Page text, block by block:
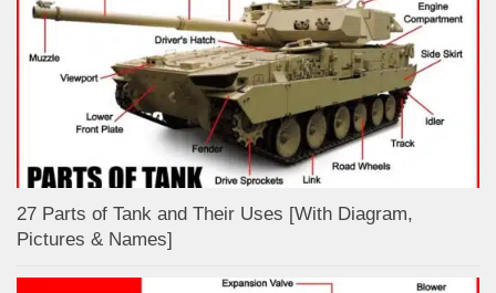
27 Parts of Tank and Their Uses [With Diagram,
Pictures & Names]